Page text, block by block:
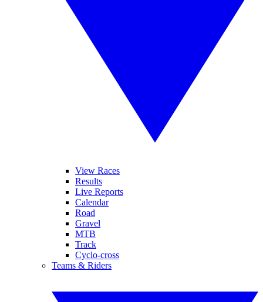
View Races
Results
Live Reports
Calendar
Road
Gravel
MTB
Track
Cyclo-cross
Teams & Riders